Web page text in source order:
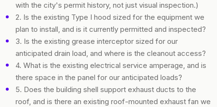
with the city's permit history, not just visual inspection.)
2. Is the existing Type I hood sized for the equipment we
plan to install, and is it currently permitted and inspected?
3. Is the existing grease interceptor sized for our
anticipated drain load, and where is the cleanout access?
4. What is the existing electrical service amperage, and is
there space in the panel for our anticipated loads?
5. Does the building shell support exhaust ducts to the
roof, and is there an existing roof-mounted exhaust fan we